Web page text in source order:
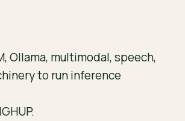
Ollama, multimodal, speech,
to run inference